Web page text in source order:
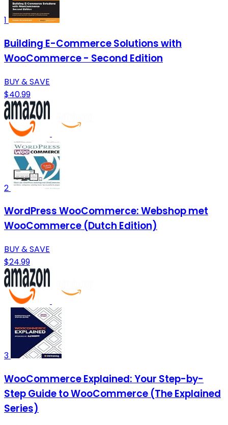
1
Building E-Commerce Solutions with
WooCommerce - Second Edition
BUY & SAVE
$40.99
2
WordPress WooCommerce: Webshop met
WooCommerce (Dutch Edition)
BUY & SAVE
$24.99
3
WooCommerce Explained: Your Step-by-
Step Guide to WooCommerce (The Explained
Series)